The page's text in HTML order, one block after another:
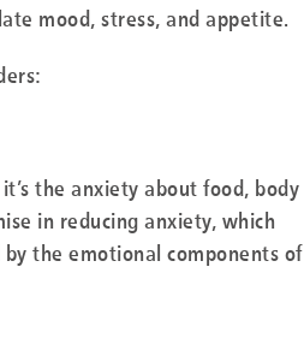
mood, stress, and appetite.
the anxiety about food, body
in reducing anxiety, which
the emotional components of